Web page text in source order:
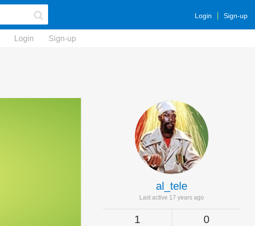
Login Sign-up
Login Sign-up
al_tele
Last active 17 years ago
1 0